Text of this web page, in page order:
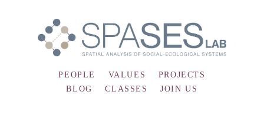
PEOPLE VALUES
PROJECTS
BLOG
CLASSES JOIN US